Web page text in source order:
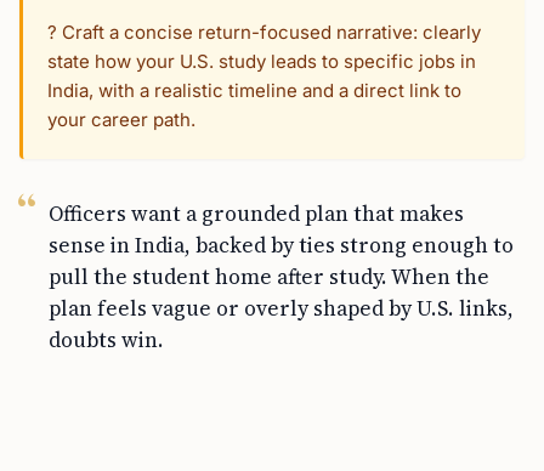
? Craft a concise return-focused narrative: clearly
state how your U.S. study leads to specific jobs in
India, with a realistic timeline and a direct link to
your career path.
Officers want a grounded plan that makes
sense in India, backed by ties strong enough to
pull the student home after study. When the
plan feels vague or overly shaped by U.S. links,
doubts win.